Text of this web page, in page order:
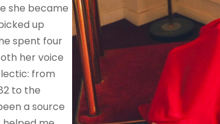
she became
up
spent four
her voice
from
to the
a source